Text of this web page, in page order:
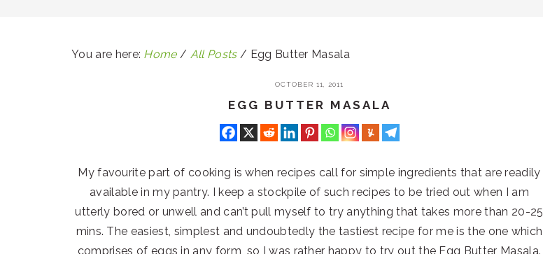
You are here: Home / All Posts / Egg Butter Masala
OCTOBER 11, 2011
EGG BUTTER MASALA
My favourite part of cooking is when recipes call for simple ingredients that are readily
available in my pantry. I keep a stockpile of such recipes to be tried out when I am
utterly bored or unwell and can’t pull myself to try anything that takes more than 20-25
mins. The easiest, simplest and undoubtedly the tastiest recipe for me is the one which
comprises of eggs in any form, so I was rather happy to try out the Egg Butter Masala.